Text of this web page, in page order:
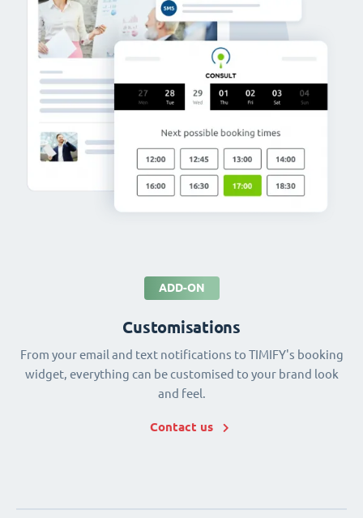
ADD-ON
Customisations
From your email and text notifications to TIMIFY's booking
widget, everything can be customised to your brand look
and feel.
Contact us